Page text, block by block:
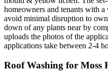
homeowners and tenants with
avoid minimal disruption to
down of any plants near by
uploads the photos of the
applications take between 2-4
Roof Washing for Moss